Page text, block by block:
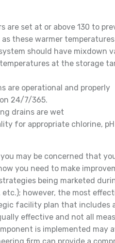
are set at or above 130 to
these warmer
should have mixdown
at the storage
are operational and properly
24/7/365.
drains are wet
for appropriate chlorine,
may be concerned that
you need to make
being marketed
however, the most
facility plan that includes
effective and not all
is implemented may